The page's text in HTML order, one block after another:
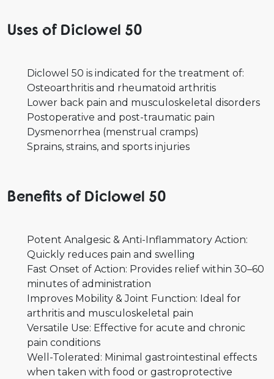
Uses of Diclowel 50
Diclowel 50 is indicated for the treatment of:
Osteoarthritis and rheumatoid arthritis
Lower back pain and musculoskeletal disorders
Postoperative and post-traumatic pain
Dysmenorrhea (menstrual cramps)
Sprains, strains, and sports injuries
Benefits of Diclowel 50
Potent Analgesic & Anti-Inflammatory Action:
Quickly reduces pain and swelling
Fast Onset of Action: Provides relief within 30–60
minutes of administration
Improves Mobility & Joint Function: Ideal for
arthritis and musculoskeletal pain
Versatile Use: Effective for acute and chronic
pain conditions
Well-Tolerated: Minimal gastrointestinal effects
when taken with food or gastroprotective